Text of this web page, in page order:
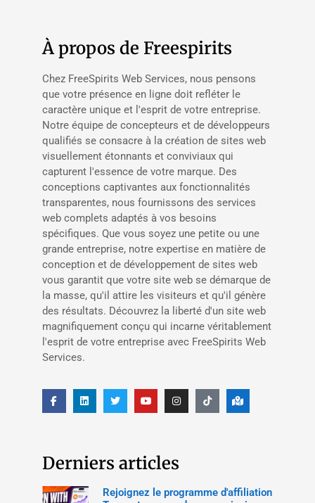
À propos de Freespirits
Chez FreeSpirits Web Services, nous pensons
que votre présence en ligne doit refléter le
caractère unique et l'esprit de votre entreprise.
Notre équipe de concepteurs et de développeurs
qualifiés se consacre à la création de sites web
visuellement étonnants et conviviaux qui
capturent l'essence de votre marque. Des
conceptions captivantes aux fonctionnalités
transparentes, nous fournissons des services
web complets adaptés à vos besoins
spécifiques. Que vous soyez une petite ou une
grande entreprise, notre expertise en matière de
conception et de développement de sites web
vous garantit que votre site web se démarque de
la masse, qu'il attire les visiteurs et qu'il génère
des résultats. Découvrez la liberté d'un site web
magnifiquement conçu qui incarne véritablement
l'esprit de votre entreprise avec FreeSpirits Web
Services.
Derniers articles
Rejoignez le programme d'affiliation